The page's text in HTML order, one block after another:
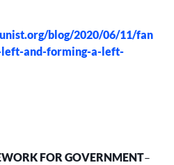
blog/2020/06/11/fan
and-forming-a-left-
FOR GOVERNMENT–